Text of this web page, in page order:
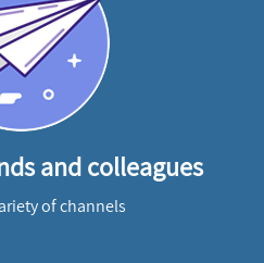
and colleagues
of channels